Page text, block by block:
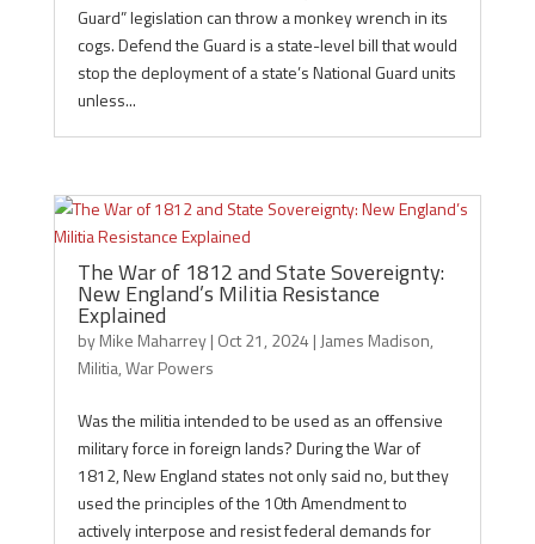
Guard” legislation can throw a monkey wrench in its
cogs. Defend the Guard is a state-level bill that would
stop the deployment of a state’s National Guard units
unless...
The War of 1812 and State Sovereignty:
New England’s Militia Resistance
Explained
byMike Maharrey| Oct 21, 2024 | James Madison,
Militia,War Powers
Was the militia intended to be used as an offensive
military force in foreign lands? During the War of
1812, New England states not only said no, but they
used the principles of the 10th Amendment to
actively interpose and resist federal demands for